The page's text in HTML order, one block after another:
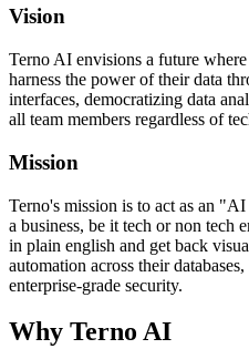
Vision
Terno AI envisions a future where
harness the power of their data
interfaces, democratizing data
all team members regardless of
Mission
Terno's mission is to act as an
a business, be it tech or non tech
in plain english and get back
automation across their
enterprise-grade security.
Why Terno AI